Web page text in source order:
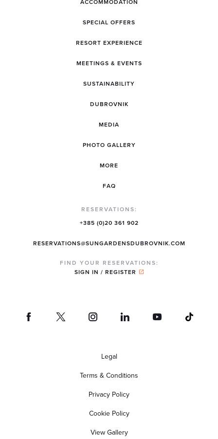
ACCOMMODATION
SPECIAL OFFERS
RESORT EXPERIENCE
MEETINGS & EVENTS
SUSTAINABILITY
DUBROVNIK
MEDIA
PHOTO GALLERY
MORE
FAQ
RESERVATIONS:
+385 (0)20 361 902
RESERVATIONS@SUNGARDENSDUBROVNIK.COM
FIND YOUR RESERVATIONS:
SIGN IN / REGISTER
Legal
Terms & Conditions
Privacy Policy
Cookie Policy
View Gallery